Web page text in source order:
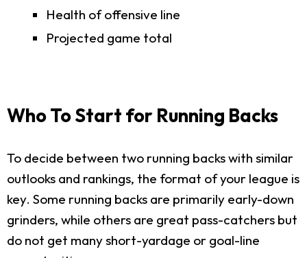
Health of offensive line
Projected game total
Who To Start for Running Backs
To decide between two running backs with similar
outlooks and rankings, the format of your league is
key. Some running backs are primarily early-down
grinders, while others are great pass-catchers but
do not get many short-yardage or goal-line